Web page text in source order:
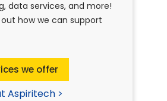
data services, and more!
how we can support
we offer
Aspiritech >